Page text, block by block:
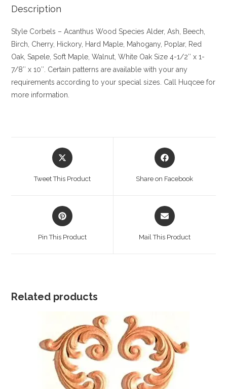
Description
Style Corbels – AcanthusWood Species Alder, Ash, Beech,
Birch, Cherry, Hickory , Hard Maple, Mahogany, Poplar, Red
Oak, Sapele, Soft Maple, Walnut, White Oak Size 4-1/2″ x 1-
7/8″ x 10″. Certain patterns are available with your any
requirements according to your special sizes. Call Huqcee for
more information.
Opens
in
Tweet This Product
Opens
in
Share on Facebook
Opens
in
Pin This Product
Opens
in
Mail This Product
Related products